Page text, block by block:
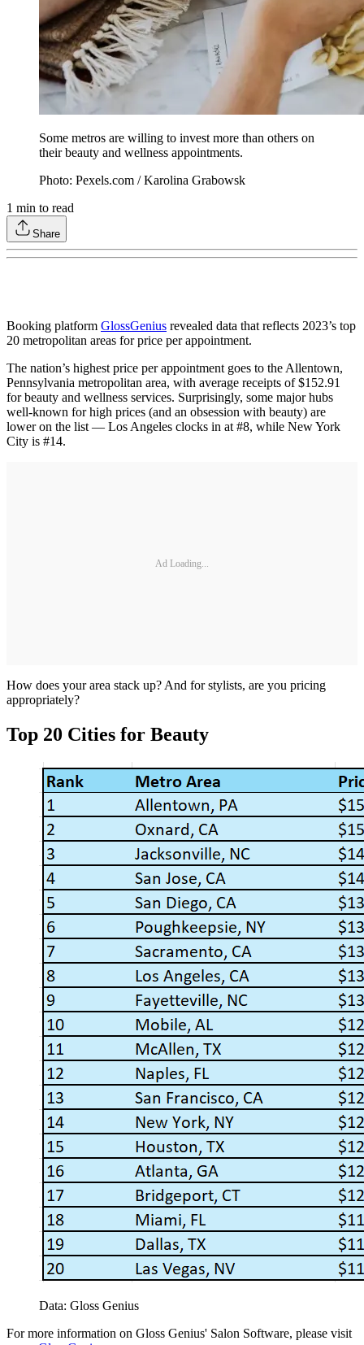
Some metros are willing to invest more than others on
their beauty and wellness appointments.
Photo: Pexels.com / Karolina Grabowsk
1 min to read
Share
Booking platform GlossGenius revealed data that reflects 2023’s top
20 metropolitan areas for price per appointment.
The nation’s highest price per appointment goes to the Allentown,
Pennsylvania metropolitan area, with average receipts of $152.91
for beauty and wellness services. Surprisingly, some major hubs
well-known for high prices (and an obsession with beauty) are
lower on the list — Los Angeles clocks in at #8, while New York
City is #14.
Ad Loading...
How does your area stack up? And for stylists, are you pricing
appropriately?
Top 20 Cities for Beauty
Data: Gloss Genius
For more information on Gloss Genius' Salon Software, please visit